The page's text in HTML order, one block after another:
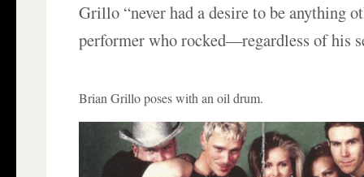
Grillo “never had a desire to be anything
performer who rocked—regardless of his
Brian Grillo poses with an oil drum.